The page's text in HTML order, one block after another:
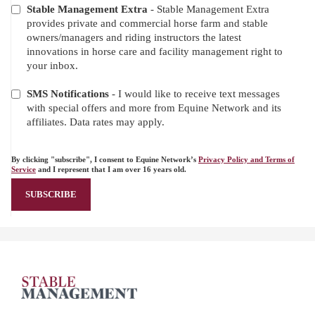
Stable Management Extra - Stable Management Extra
provides private and commercial horse farm and stable
owners/managers and riding instructors the latest
innovations in horse care and facility management right to
your inbox.
SMS Notifications - I would like to receive text messages
with special offers and more from Equine Network and its
affiliates. Data rates may apply.
By clicking "subscribe", I consent to Equine Network’s Privacy Policy and Terms of
Service and I represent that I am over 16 years old.